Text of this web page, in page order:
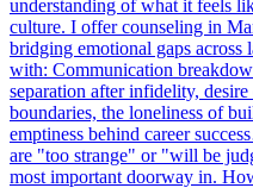
understanding of what it feels
culture. I offer counseling in
bridging emotional gaps across
with: Communication
separation after infidelity,
boundaries, the loneliness of
emptiness behind career
are "too strange" or "will be
most important doorway in.